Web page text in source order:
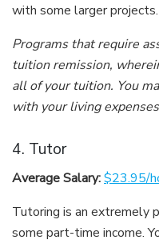
with some larger projects.
Programs that require
tuition remission,
all of your tuition. You
with your living
4. Tutor
Average Salary:$23.95/
Tutoring is an extremely
some part-time income.